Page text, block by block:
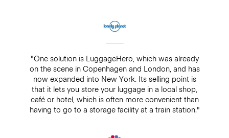
"One solution is LuggageHero, which was already
on the scene in Copenhagen and London, and has
now expanded into New York. Its selling point is
that it lets you store your luggage in a local shop,
café or hotel, which is often more convenient than
having to go to a storage facility at a train station."